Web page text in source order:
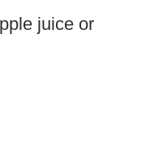
juice or